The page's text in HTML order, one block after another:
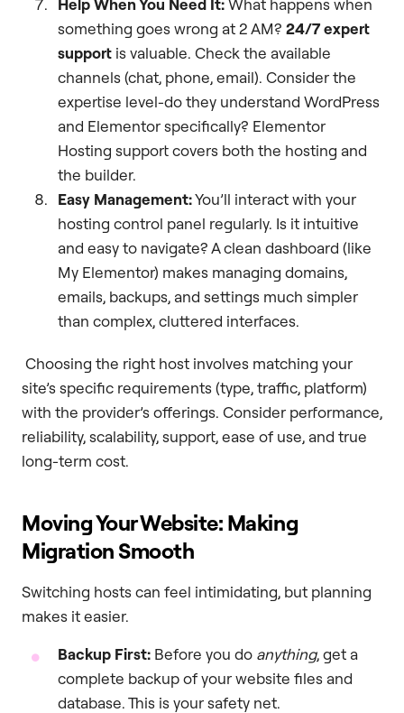
Help When You Need It:What happens when
something goes wrong at 2 AM? 24/7 expert
support is valuable. Check the available
channels (chat, phone, email). Consider the
expertise level-do they understand WordPress
and Elementor specifically? Elementor
Hosting support covers both the hosting and
the builder.
Easy Management:You’ll interact with your
hosting control panel regularly. Is it intuitive
and easy to navigate? A clean dashboard (like
My Elementor) makes managing domains,
emails, backups, and settings much simpler
than complex, cluttered interfaces.
Choosing the right host involves matching your
site’s specific requirements (type, traffic, platform)
with the provider’s offerings. Consider performance,
reliability, scalability, support, ease of use, and true
long-term cost.
Moving Your Website: Making
Migration Smooth
Switching hosts can feel intimidating, but planning
makes it easier.
Backup First: Before you do anything, get a
complete backup of your website files and
database. This is your safety net.